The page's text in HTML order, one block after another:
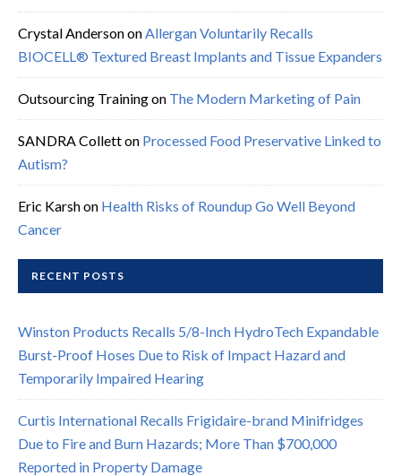
Crystal AndersononAllergan Voluntarily Recalls
BIOCELL® Textured Breast Implants and Tissue Expanders
Outsourcing Trainingon The Modern Marketing of Pain
SANDRA Colletton Processed Food Preservative Linked to
Autism?
Eric Karshon Health Risks of Roundup Go Well Beyond
Cancer
RECENT POSTS
Winston Products Recalls 5/8-Inch HydroTech Expandable
Burst-Proof Hoses Due to Risk of Impact Hazard and
Temporarily Impaired Hearing
Curtis International Recalls Frigidaire-brand Minifridges
Due to Fire and Burn Hazards; More Than $700,000
Reported in Property Damage